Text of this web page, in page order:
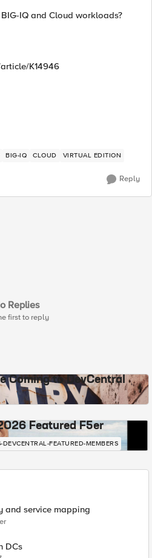
IQ and Cloud workloads?
K14946
BIG-IQ CLOUD VIRTUAL EDITION
Reply
Replies
first to reply
Coming to DevCentral
Featured F5er
DEVCENTRAL-FEATURED-MEMBERS
and service mapping
DCs